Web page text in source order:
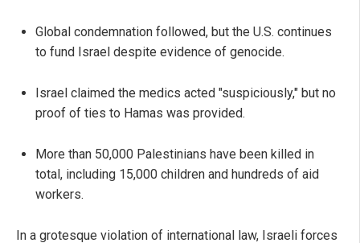
Global condemnation followed, but the U.S. continues
to fund Israel despite evidence of genocide.
Israel claimed the medics acted "suspiciously," but no
proof of ties to Hamas was provided.
More than 50,000 Palestinians have been killed in
total, including 15,000 children and hundreds of aid
workers.
In a grotesque violation of international law, Israeli forces